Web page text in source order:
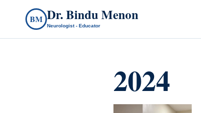
BM Dr. Bindu Menon
Neurologist - Educator
2024